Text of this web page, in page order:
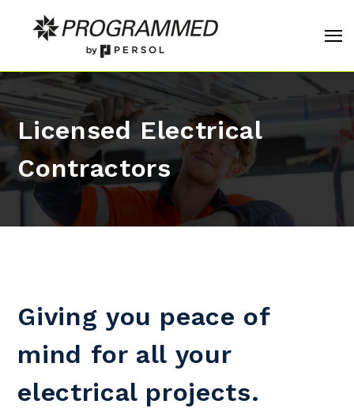
Licensed Electrical
Contractors
Giving you peace of
mind for all your
electrical projects.